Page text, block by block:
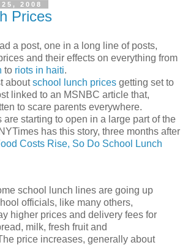
2008
Prices
a post, one in a long line of posts,
and their effects on everything from
to riots in haiti.
aboutschool lunch prices getting set to
linked to an MSNBC article that,
to scare parents everywhere.
are starting to open in a large part of the
has this story, three months after
Costs Rise, So Do School Lunch
school lunch lines are going up
officials, like many others,
higher prices and delivery fees for
milk, fresh fruit and
price increases, generally about